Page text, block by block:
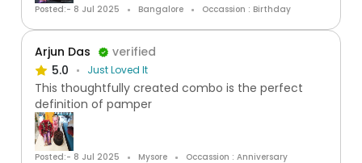
Posted:- 8 Jul 2025 Bangalore Occassion : Birthday
Arjun Das
verified
5.0
Just Loved It
This thoughtfully created combo is the perfect
definition of pamper
Posted:- 8 Jul 2025 Mysore Occassion : Anniversary